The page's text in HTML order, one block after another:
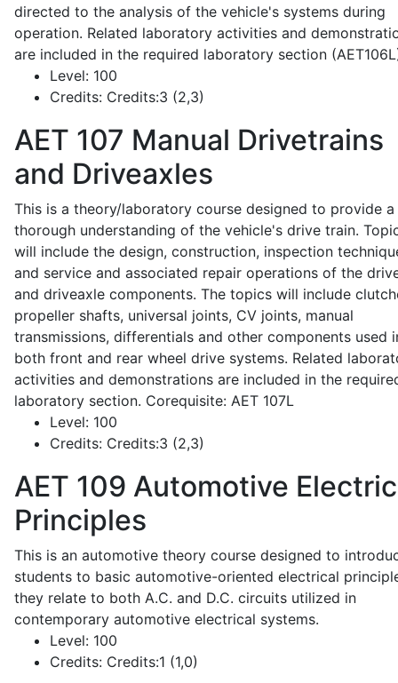
directed to the analysis of the vehicle's systems during
operation. Related laboratory activities and
are included in the required laboratory section
Level: 100
Credits: Credits:3 (2,3)
AET 107 Manual Drivetrains
and Driveaxles
This is a theory/laboratory course designed to provide a
thorough understanding of the vehicle's drive train.
will include the design, construction, inspection
and service and associated repair operations of the
and driveaxle components. The topics will include
propeller shafts, universal joints, CV joints, manual
transmissions, differentials and other components used
both front and rear wheel drive systems. Related
activities and demonstrations are included in the
laboratory section. Corequisite: AET 107L
Level: 100
Credits: Credits:3 (2,3)
AET 109 Automotive
Principles
This is an automotive theory course designed to
students to basic automotive-oriented electrical
they relate to both A.C. and D.C. circuits utilized in
contemporary automotive electrical systems.
Level: 100
Credits: Credits:1 (1,0)